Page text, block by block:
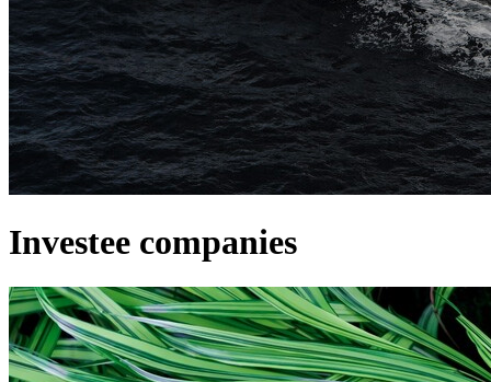
Investee companies